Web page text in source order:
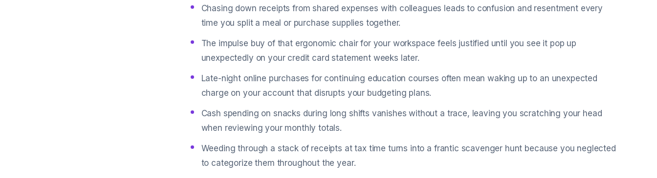
Chasing down receipts from shared expenses with colleagues leads to confusion and resentment every
time you split a meal or purchase supplies together.
The impulse buy of that ergonomic chair for your workspace feels justified until you see it pop up
unexpectedly on your credit card statement weeks later.
Late-night online purchases for continuing education courses often mean waking up to an unexpected
charge on your account that disrupts your budgeting plans.
Cash spending on snacks during long shifts vanishes without a trace, leaving you scratching your head
when reviewing your monthly totals.
Weeding through a stack of receipts at tax time turns into a frantic scavenger hunt because you neglected
to categorize them throughout the year.